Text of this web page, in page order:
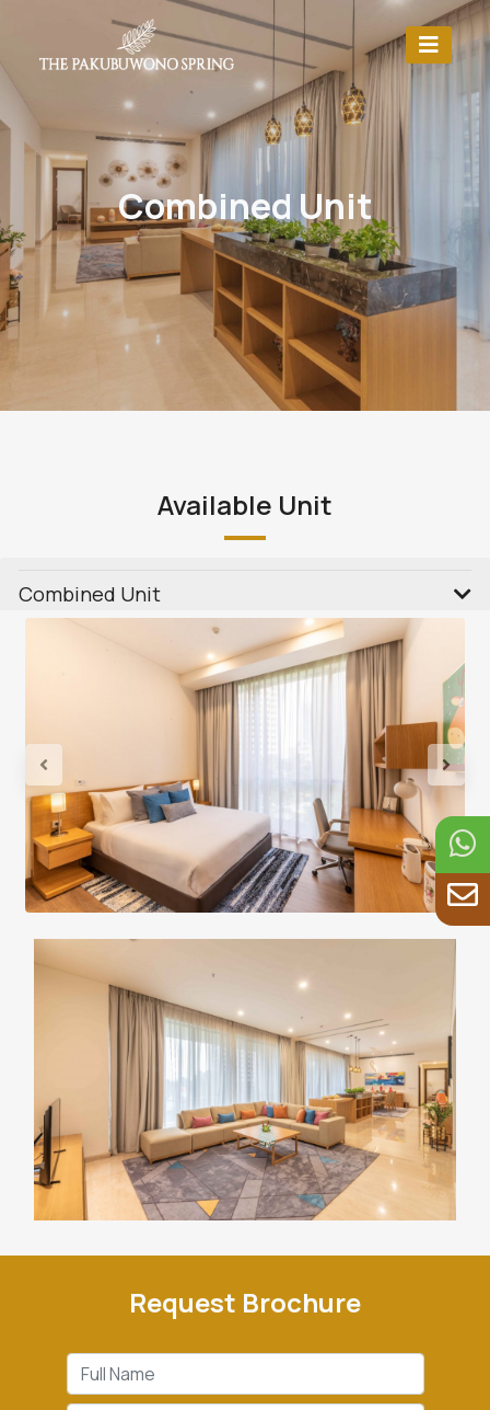
Combined Unit
Available Unit
Combined Unit
Request Brochure